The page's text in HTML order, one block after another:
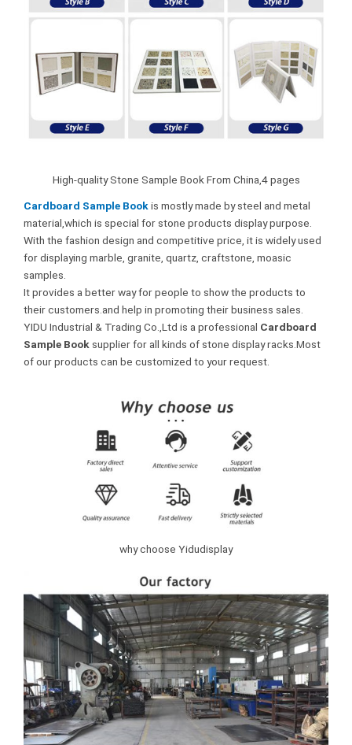
High-quality Stone Sample Book From China,4 pages
Cardboard Sample Bookis mostly made by steel and metal
material,which is special for stone products display purpose.
With the fashion design and competitive price, it is widely used
for displaying marble, granite, quartz, craftstone, moasic
samples.
It provides a better way for people to show the products to
their customers.and help in promoting their business sales.
YIDU Industrial & Trading Co.,Ltd is a professional Cardboard
Sample Book supplier for all kinds of stone display racks.Most
of our products can be customized to your request.
why choose Yidudisplay